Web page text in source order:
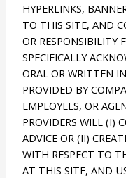
HYPERLINKS,
TO THIS SITE, AND
OR RESPONSIBILITY
SPECIFICALLY
ORAL OR WRITTEN
PROVIDED BY
EMPLOYEES, OR
PROVIDERS WILL (I)
ADVICE OR (II)
WITH RESPECT TO
AT THIS SITE, AND